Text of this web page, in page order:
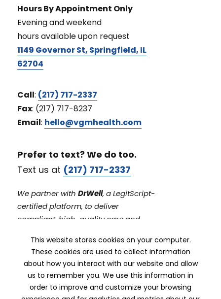
Hours By Appointment Only
Evening and weekend
hours available upon request
1149 Governor St, Springfield, IL
62704
Call: (217) 717-2337
Fax: (217) 717-8237
Email: hello@vgmhealth.com
Prefer to text? We do too.
Text us at (217) 717-2337
We partner with DrWell, a LegitScript-
certified platform, to deliver
compliant, high-quality care and
This website stores cookies on your computer.
These cookies are used to collect information
about how you interact with our website and allow
us to remember you. We use this information in
order to improve and customize your browsing